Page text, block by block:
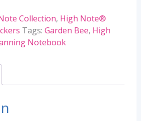
Collection, High Note®
Tags: Garden Bee, High
Notebook